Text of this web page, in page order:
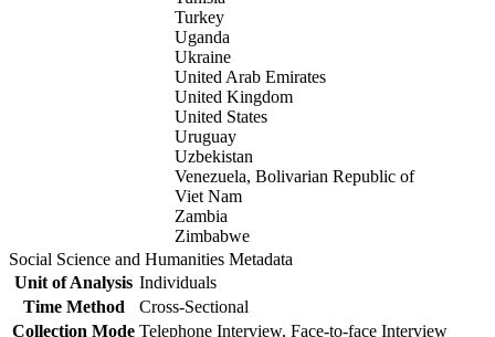
Turkey
Uganda
Ukraine
United Arab Emirates
United Kingdom
United States
Uruguay
Uzbekistan
Venezuela, Bolivarian Republic of
Viet Nam
Zambia
Zimbabwe
Social Science and Humanities Metadata
Unit of Analysis Individuals
Time Method
Cross-Sectional
Collection Mode Telephone Interview, Face-to-face Interview